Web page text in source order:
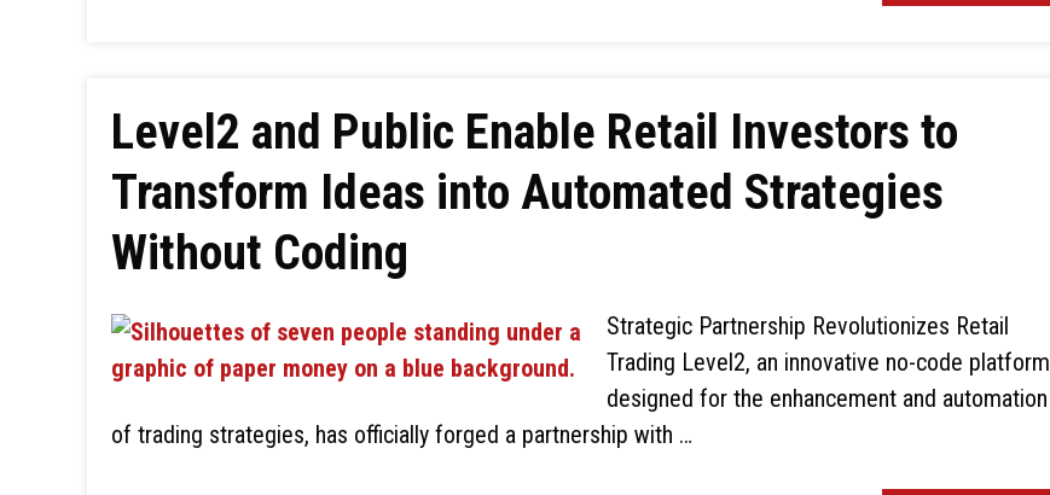
Level2 and Public Enable Retail Investors to
Transform Ideas into Automated Strategies
Without Coding
Strategic Partnership Revolutionizes Retail
Trading Level2, an innovative no-code platform
designed for the enhancement and automation
of trading strategies, has officially forged a partnership with …